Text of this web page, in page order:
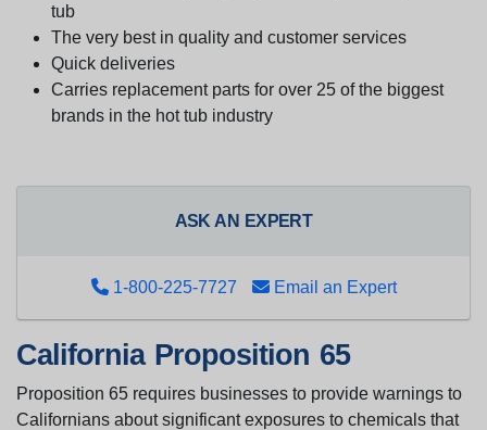
tub
The very best in quality and customer services
Quick deliveries
Carries replacement parts for over 25 of the biggest
brands in the hot tub industry
ASK AN EXPERT
1-800-225-7727 Email an Expert
California Proposition 65
Proposition 65 requires businesses to provide warnings to
Californians about significant exposures to chemicals that